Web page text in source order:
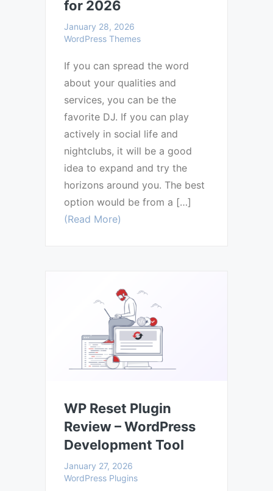
for 2026
January 28, 2026
WordPress Themes
If you can spread the word
about your qualities and
services, you can be the
favorite DJ. If you can play
actively in social life and
nightclubs, it will be a good
idea to expand and try the
horizons around you. The best
option would be from a […]
(Read More)
WP Reset Plugin
Review – WordPress
Development Tool
January 27, 2026
WordPress Plugins